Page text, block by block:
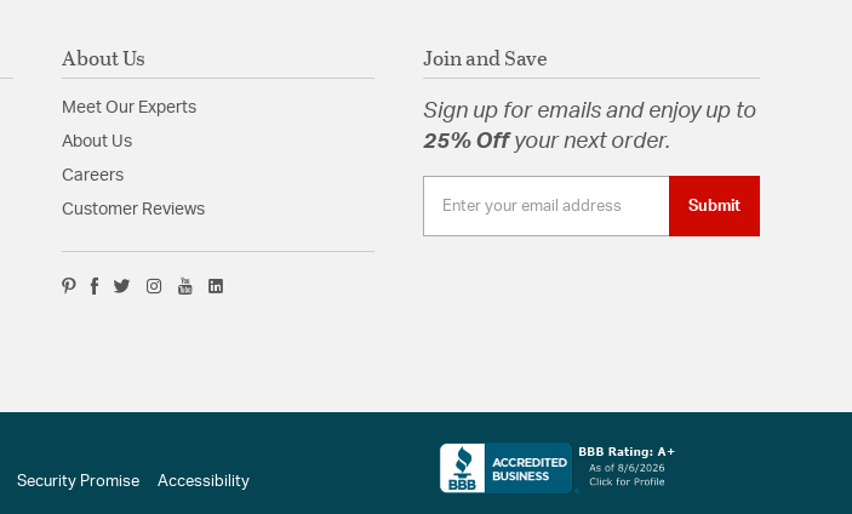
About Us
Meet Our Experts
About Us
Careers
Customer Reviews
Join and Save
Sign up for emails and enjoy up to
25% Offyour next order.
Submit
Security Promise Accessibility